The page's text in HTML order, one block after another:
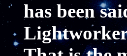
has been